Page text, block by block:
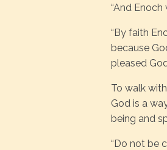
“And
“By faith
because
pleased
To walk
God is a
being and
“Do not be